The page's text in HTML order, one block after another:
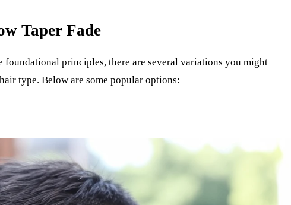
Taper Fade
foundational principles, there are several variations you might
type. Below are some popular options: